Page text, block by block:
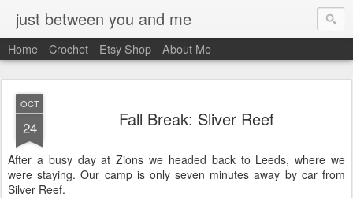
just between you and me
Home Crochet Etsy Shop About Me
OCT
24 Fall Break: Sliver Reef
After a busy day at Zions we headed back to Leeds, where we
were staying. Our camp is only seven minutes away by car from
Silver Reef.